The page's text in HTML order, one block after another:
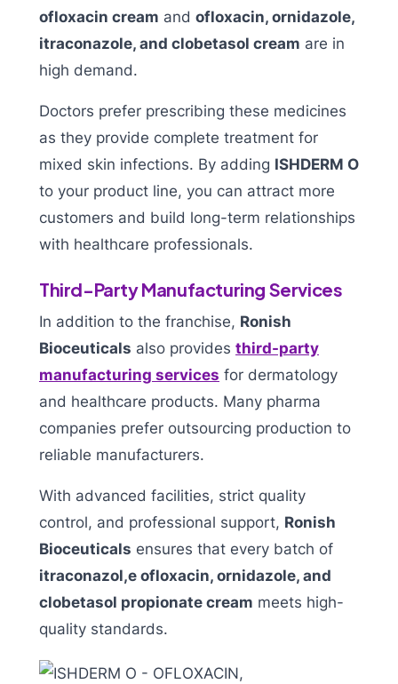
ofloxacin cream and ofloxacin, ornidazole,
itraconazole, and clobetasol cream are in
high demand.
Doctors prefer prescribing these medicines
as they provide complete treatment for
mixed skin infections. By adding ISHDERM O
to your product line, you can attract more
customers and build long-term relationships
with healthcare professionals.
Third-Party Manufacturing Services
In addition to the franchise, Ronish
Bioceuticals also provides third-party
manufacturing services for dermatology
and healthcare products. Many pharma
companies prefer outsourcing production to
reliable manufacturers.
With advanced facilities, strict quality
control, and professional support, Ronish
Bioceuticals ensures that every batch of
itraconazol,e ofloxacin, ornidazole, and
clobetasol propionate cream meets high-
quality standards.